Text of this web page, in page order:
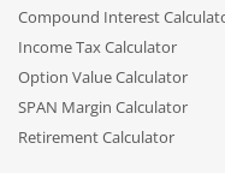
Compound Interest
Income Tax Calculator
Option Value Calculator
SPAN Margin Calculator
Retirement Calculator